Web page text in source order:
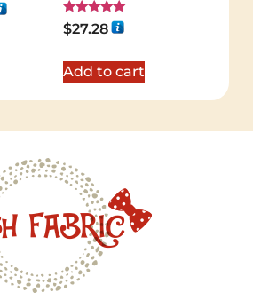
Rated
5.00
$27.28
Add to cart